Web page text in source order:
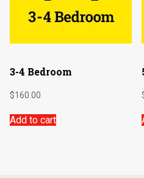
3-4 Bedroom
$160.00
Add to cart